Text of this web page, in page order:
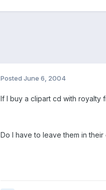
Posted June 6, 2004
If I buy a clipart cd with royalty
Do I have to leave them in